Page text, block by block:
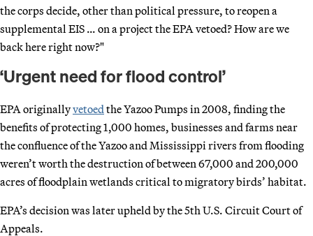
the corps decide, other than political pressure, to reopen a
supplemental EIS … on a project the EPA vetoed? How are we
back here right now?"
‘Urgent need for flood control’
EPA originallyvetoed the Yazoo Pumps in 2008, finding the
benefits of protecting 1,000 homes, businesses and farms near
the confluence of the Yazoo and Mississippi rivers from flooding
weren’t worth the destruction of between 67,000 and 200,000
acres of floodplain wetlands critical to migratory birds’ habitat.
EPA’s decision was later upheld by the 5th U.S. Circuit Court of
Appeals.